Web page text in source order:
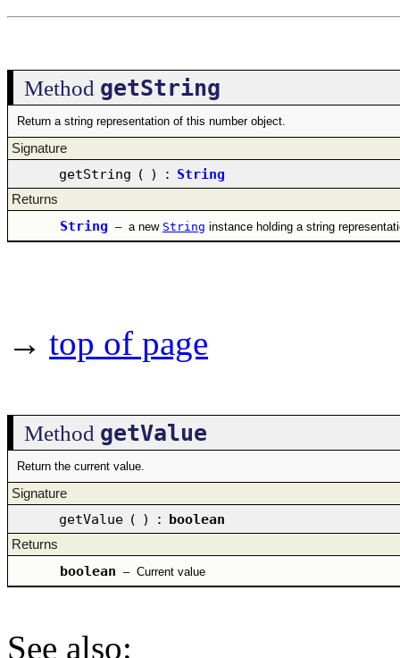
Method getString
Return a string representation of this number object.
Signature
getString ( ) : String
Returns
String – a new String instance holding a string
→ top of page
Method getValue
Return the current value.
Signature
getValue ( ) : boolean
Returns
boolean – Current value
See also: